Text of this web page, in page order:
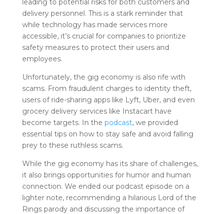
leading to potential risks for both customers and
delivery personnel. This is a stark reminder that
while technology has made services more
accessible, it’s crucial for companies to prioritize
safety measures to protect their users and
employees.
Unfortunately, the gig economy is also rife with
scams. From fraudulent charges to identity theft,
users of ride-sharing apps like Lyft, Uber, and even
grocery delivery services like Instacart have
become targets. In the podcast, we provided
essential tips on how to stay safe and avoid falling
prey to these ruthless scams.
While the gig economy has its share of challenges,
it also brings opportunities for humor and human
connection. We ended our podcast episode on a
lighter note, recommending a hilarious Lord of the
Rings parody and discussing the importance of